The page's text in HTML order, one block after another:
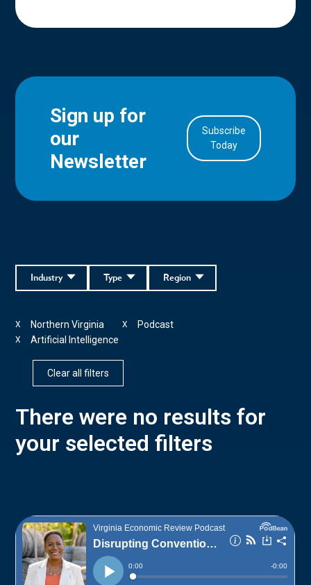
Sign up for
our
Newsletter
Subscribe
Today
Region
Type
Industry
Northern Virginia
X Podcast
X
Artificial Intelligence
X
Clear all filters
There were no results for
your selected filters